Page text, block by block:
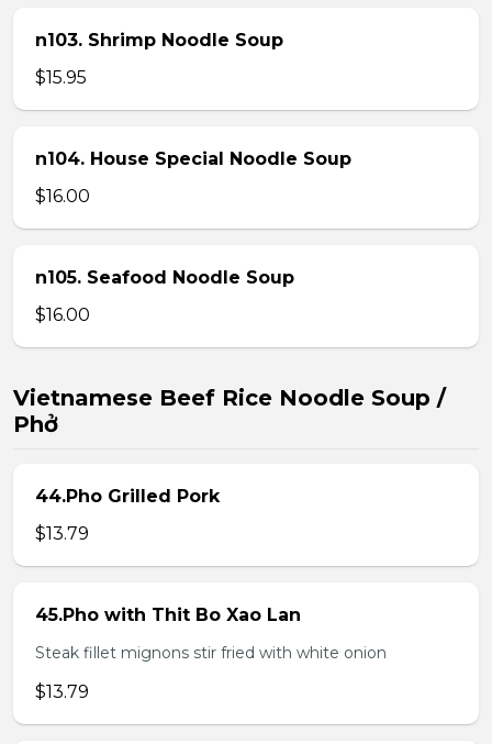
n103. Shrimp Noodle Soup
$15.95
n104. House Special Noodle Soup
$16.00
n105. Seafood Noodle Soup
$16.00
Vietnamese Beef Rice Noodle Soup /
Phở
44.Pho Grilled Pork
$13.79
45.Pho with Thit Bo Xao Lan
Steak fillet mignons stir fried with white onion
$13.79